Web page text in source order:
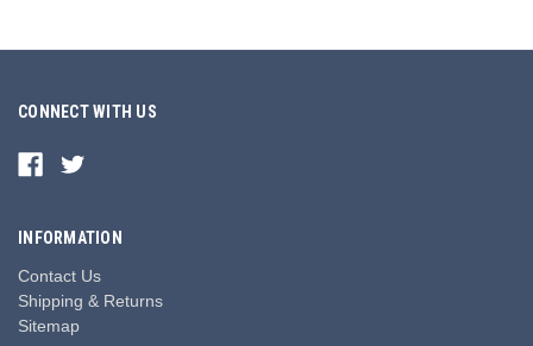
CONNECT WITH US
INFORMATION
Contact Us
Shipping & Returns
Sitemap